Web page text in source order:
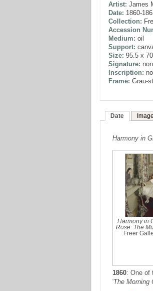
Artist: James
Date: 1860-
Collection:
Accession
Medium: oil
Support:
Size: 95.5 x
Signature:
Inscription:
Frame: Grau-
Date
Harmony in
Harmony in
Rose: The
Freer
1860: One of
'The Morning